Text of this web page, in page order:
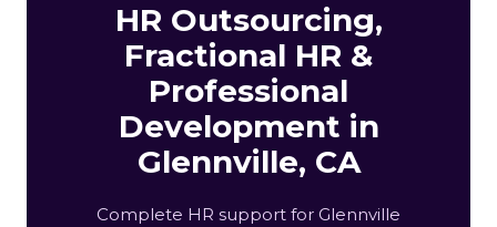
HR Outsourcing,
Fractional HR &
Professional
Development in
Glennville, CA
Complete HR support for Glennville